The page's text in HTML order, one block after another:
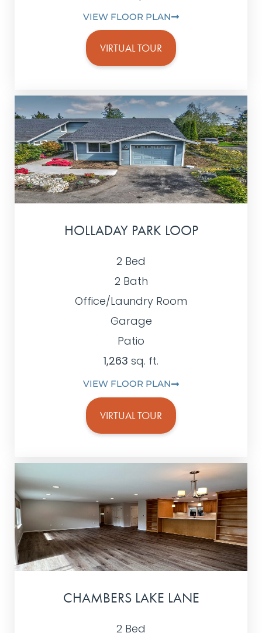
VIEW FLOOR PLAN
VIRTUAL TOUR
HOLLADAY PARK LOOP
2 Bed
2 Bath
Office/Laundry Room
Garage
Patio
1,263 sq. ft.
VIEW FLOOR PLAN
VIRTUAL TOUR
CHAMBERS LAKE LANE
2 Bed